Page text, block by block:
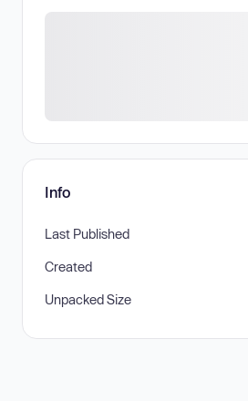
Info
Last Published
Created
Unpacked Size